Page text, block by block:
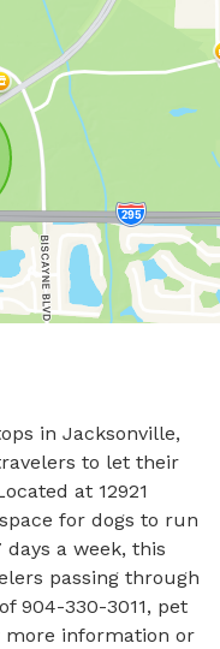
in Jacksonville,
to let their
at 12921
for dogs to run
days a week, this
passing through
904-330-3011, pet
information or